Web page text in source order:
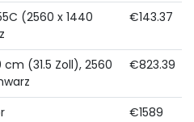
(2560 x 1440
€143.37
cm (31.5 Zoll), 2560
€823.39
€1589